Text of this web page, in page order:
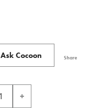
Ask Cocoon Share